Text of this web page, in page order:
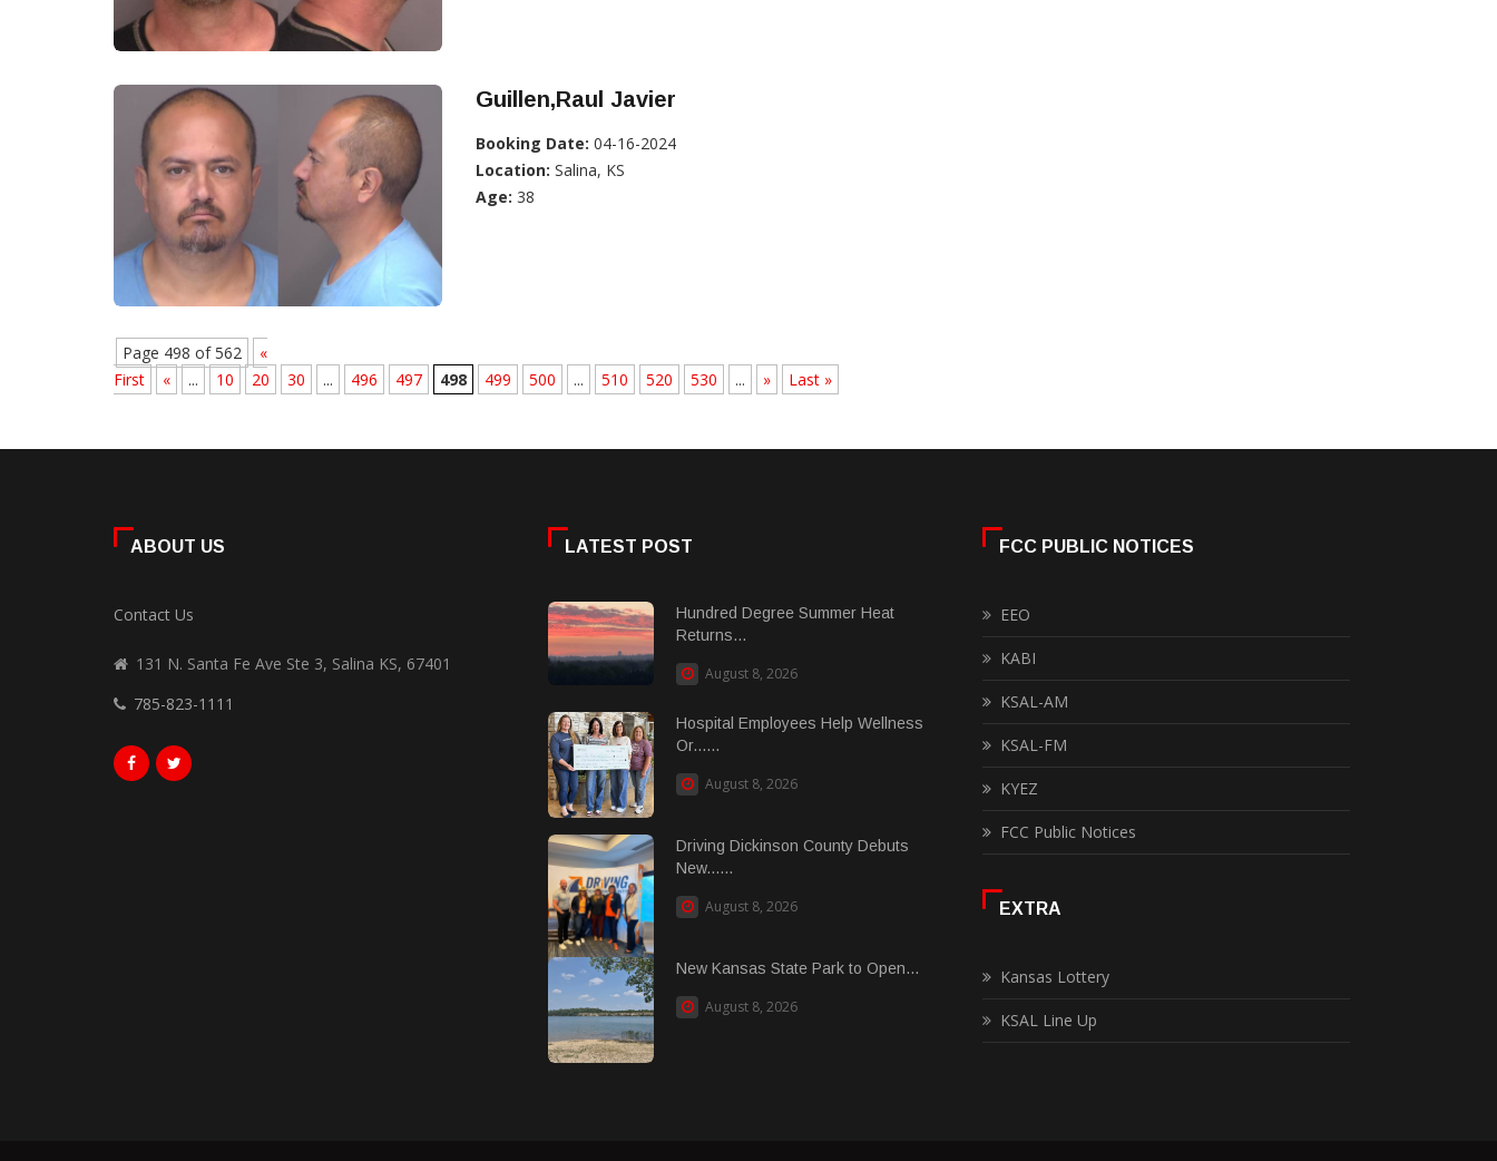
Guillen,Raul Javier
Booking Date: 04-16-2024
Location: Salina, KS
Age: 38
Page 498 of 562
«
First
« ... 10 20 30 ... 496 497 498 499 500 ... 510 520 530 ... » Last »
ABOUT US
Contact Us
131 N. Santa Fe Ave Ste 3, Salina KS, 67401
785-823-1111
LATEST POST
Hundred Degree Summer Heat
Returns...
August 8, 2026
Hospital Employees Help Wellness
Or......
August 8, 2026
Driving Dickinson County Debuts
New......
August 8, 2026
New Kansas State Park to Open...
August 8, 2026
FCC PUBLIC NOTICES
EEO
KABI
KSAL-AM
KSAL-FM
KYEZ
FCC Public Notices
EXTRA
Kansas Lottery
KSAL Line Up